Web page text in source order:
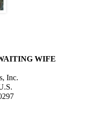
WIFE
Inc.